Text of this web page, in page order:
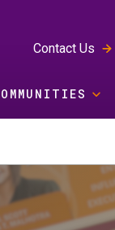
Contact Us